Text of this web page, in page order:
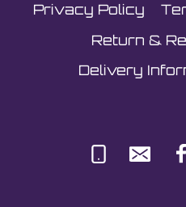
Privacy Policy
Return &
Delivery